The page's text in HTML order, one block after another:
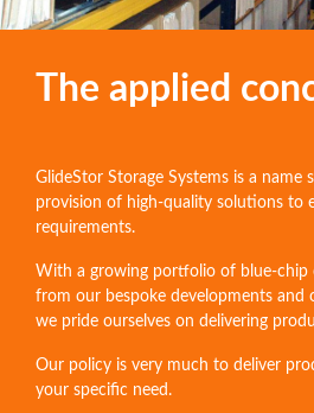
The applied
GlideStor Storage Systems is a name
provision of high-quality solutions to
requirements.
With a growing portfolio of blue-chip
from our bespoke developments and
we pride ourselves on delivering
Our policy is very much to deliver
your specific need.